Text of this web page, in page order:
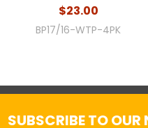
$23.00
BP17/16-WTP-4PK
SUBSCRIBE TO OUR